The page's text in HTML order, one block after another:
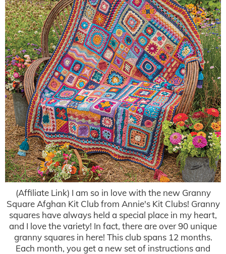
(Affiliate Link) I am so in love with the new Granny
Square Afghan Kit Club from Annie's Kit Clubs! Granny
squares have always held a special place in my heart,
and I love the variety! In fact, there are over 90 unique
granny squares in here! This club spans 12 months.
Each month, you get a new set of instructions and